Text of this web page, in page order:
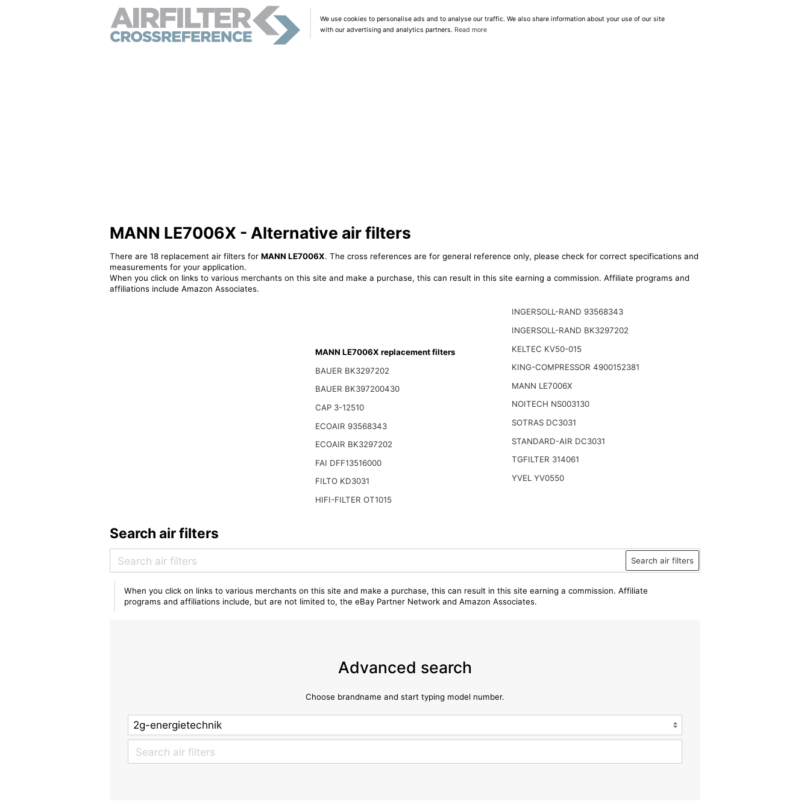
We use cookies to personalise ads and to analyse our traffic. We also share information about your use of our site
with our advertising and analytics partners. Read more
MANN LE7006X - Alternative air filters
There are 18 replacement air filters for MANN LE7006X. The cross references are for general reference only, please check for correct specifications and
measurements for your application.
When you click on links to various merchants on this site and make a purchase, this can result in this site earning a commission. Affiliate programs and
affiliations include Amazon Associates.
MANN LE7006X replacement filters
BAUER BK3297202
BAUER BK397200430
CAP 3-12510
ECOAIR 93568343
ECOAIR BK3297202
FAI DFF13516000
FILTO KD3031
HIFI-FILTER OT1015
INGERSOLL-RAND 93568343
INGERSOLL-RAND BK3297202
KELTEC KV50-015
KING-COMPRESSOR 4900152381
MANN LE7006X
NOITECH NS003130
SOTRAS DC3031
STANDARD-AIR DC3031
TGFILTER 314061
YVEL YV0550
Search air filters
Search air filters
When you click on links to various merchants on this site and make a purchase, this can result in this site earning a commission. Affiliate
programs and affiliations include, but are not limited to, the eBay Partner Network and Amazon Associates.
Advanced search
Choose brandname and start typing model number.